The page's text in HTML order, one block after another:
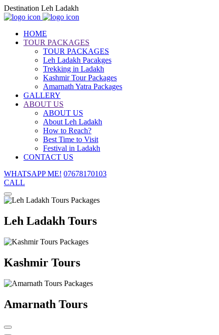
Destination Leh Ladakh
HOME
TOUR PACKAGES
TOUR PACKAGES
Leh Ladakh Pacakges
Trekking in Ladakh
Kashmir Tour Packages
Amarnath Yatra Packages
GALLERY
ABOUT US
ABOUT US
About Leh Ladakh
How to Reach?
Best Time to Visit
Festival in Ladakh
CONTACT US
WHATSAPP ME! 07678170103
CALL
Leh Ladakh Tours
Kashmir Tours
Amarnath Tours